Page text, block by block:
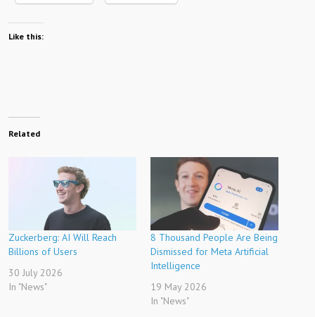
Like this:
Related
Zuckerberg: AI Will Reach
Billions of Users
30 July 2026
In "News"
8 Thousand People Are Being
Dismissed for Meta Artificial
Intelligence
19 May 2026
In "News"